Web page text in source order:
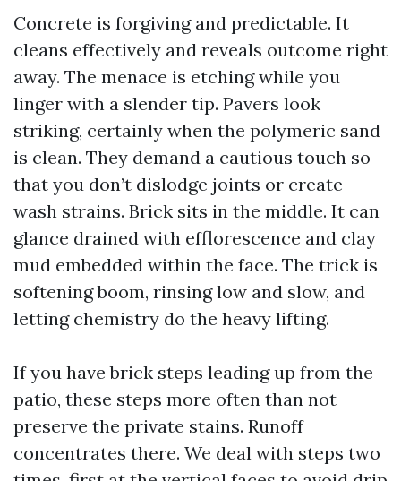
Concrete is forgiving and predictable. It
cleans effectively and reveals outcome right
away. The menace is etching while you
linger with a slender tip. Pavers look
striking, certainly when the polymeric sand
is clean. They demand a cautious touch so
that you don’t dislodge joints or create
wash strains. Brick sits in the middle. It can
glance drained with efflorescence and clay
mud embedded within the face. The trick is
softening boom, rinsing low and slow, and
letting chemistry do the heavy lifting.
If you have brick steps leading up from the
patio, these steps more often than not
preserve the private stains. Runoff
concentrates there. We deal with steps two